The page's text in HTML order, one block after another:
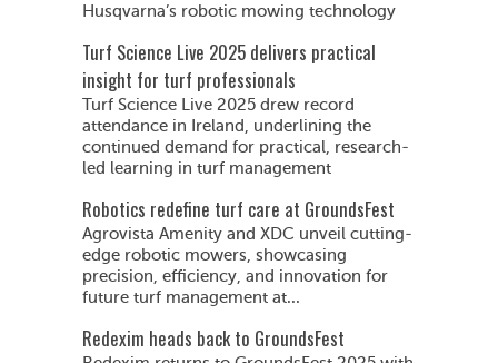
Husqvarna’s robotic mowing technology
Turf Science Live 2025 delivers practical
insight for turf professionals
Turf Science Live 2025 drew record
attendance in Ireland, underlining the
continued demand for practical, research-
led learning in turf management
Robotics redefine turf care at GroundsFest
Agrovista Amenity and XDC unveil cutting-
edge robotic mowers, showcasing
precision, efficiency, and innovation for
future turf management at...
Redexim heads back to GroundsFest